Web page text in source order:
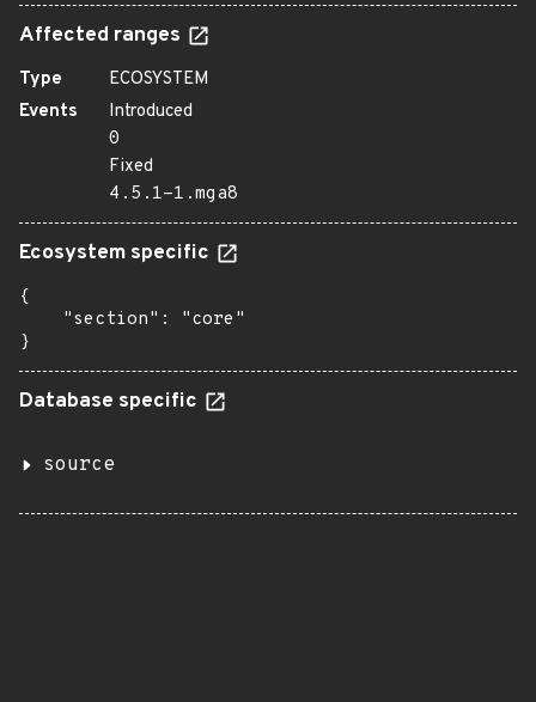
Affected ranges
Type
ECOSYSTEM
Events
Introduced
0
Fixed
4.5.1-1.mga8
Ecosystem specific
{
    "section": "core"
}
Database specific
source